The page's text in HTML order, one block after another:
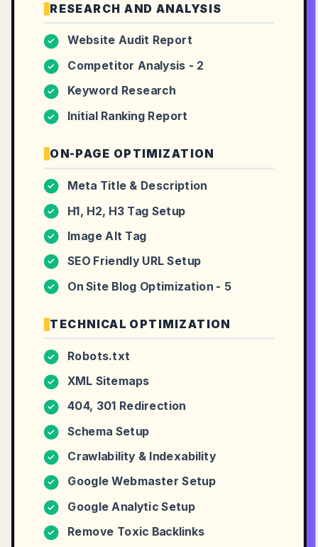
RESEARCH AND ANALYSIS
✓ Website Audit Report
✓ Competitor Analysis - 2
✓ Keyword Research
✓ Initial Ranking Report
ON-PAGE OPTIMIZATION
✓ Meta Title & Description
✓ H1, H2, H3 Tag Setup
✓ Image Alt Tag
✓ SEO Friendly URL Setup
✓ On Site Blog Optimization - 5
TECHNICAL OPTIMIZATION
✓ Robots.txt
✓ XML Sitemaps
✓ 404, 301 Redirection
✓ Schema Setup
✓ Crawlability & Indexability
✓ Google Webmaster Setup
✓ Google Analytic Setup
✓ Remove Toxic Backlinks